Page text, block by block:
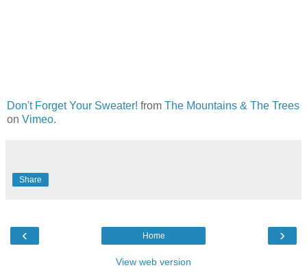
Don't Forget Your Sweater! from The Mountains & The Trees
on Vimeo.
Share
‹ ›
Home
View web version